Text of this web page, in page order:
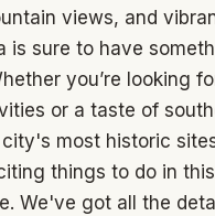
views, and
is sure to have
you’re looking
or a taste of
most historic
things to do in
We've got all the